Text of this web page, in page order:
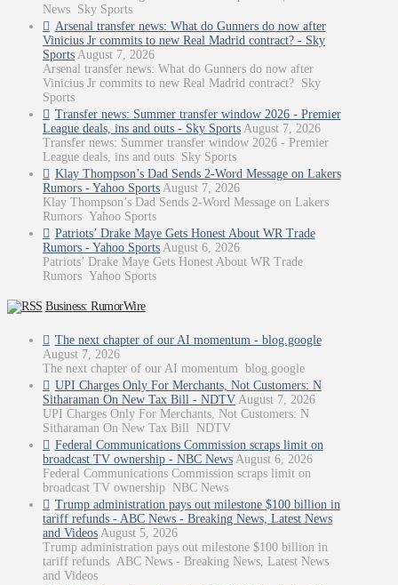
News Sky Sports
Arsenal transfer news: What do Gunners do now after
Vinicius Jr commits to new Real Madrid contract? - Sky
Sports August 7, 2026
Arsenal transfer news: What do Gunners do now after
Vinicius Jr commits to new Real Madrid contract? Sky
Sports
Transfer news: Summer transfer window 2026 - Premier
League deals, ins and outs - Sky Sports August 7, 2026
Transfer news: Summer transfer window 2026 - Premier
League deals, ins and outs Sky Sports
Klay Thompson’s Dad Sends 2-Word Message on Lakers
Rumors - Yahoo Sports August 7, 2026
Klay Thompson’s Dad Sends 2-Word Message on Lakers
Rumors Yahoo Sports
Patriots’ Drake Maye Gets Honest About WR Trade
Rumors - Yahoo Sports August 6, 2026
Patriots’ Drake Maye Gets Honest About WR Trade
Rumors Yahoo Sports
Business: RumorWire
The next chapter of our AI momentum - blog.google
August 7, 2026
The next chapter of our AI momentum blog.google
UPI Charges Only For Merchants, Not Customers: N
Sitharaman On New Tax Bill - NDTV August 7, 2026
UPI Charges Only For Merchants, Not Customers: N
Sitharaman On New Tax Bill NDTV
Federal Communications Commission scraps limit on
broadcast TV ownership - NBC News August 6, 2026
Federal Communications Commission scraps limit on
broadcast TV ownership NBC News
Trump administration pays out milestone $100 billion in
tariff refunds - ABC News - Breaking News, Latest News
and Videos August 5, 2026
Trump administration pays out milestone $100 billion in
tariff refunds ABC News - Breaking News, Latest News
and Videos